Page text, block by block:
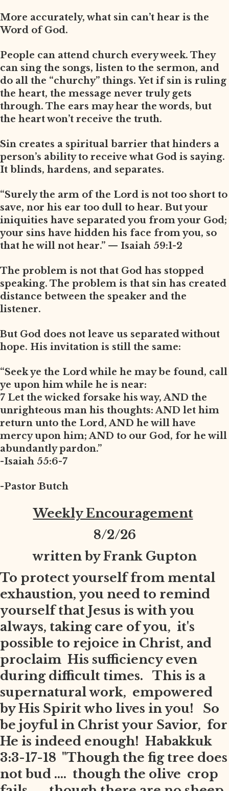
More accurately, what sin can’t hear is the
Word of God.
People can attend church every week. They
can sing the songs, listen to the sermon, and
do all the “churchy” things. Yet if sin is ruling
the heart, the message never truly gets
through. The ears may hear the words, but
the heart won’t receive the truth.
Sin creates a spiritual barrier that hinders a
person’s ability to receive what God is saying.
It blinds, hardens, and separates.
“Surely the arm of the Lord is not too short to
save, nor his ear too dull to hear. But your
iniquities have separated you from your God;
your sins have hidden his face from you, so
that he will not hear.” — Isaiah 59:1-2
The problem is not that God has stopped
speaking. The problem is that sin has created
distance between the speaker and the
listener.
But God does not leave us separated without
hope. His invitation is still the same:
“Seek ye the Lord while he may be found, call
ye upon him while he is near:
7 Let the wicked forsake his way, AND the
unrighteous man his thoughts: AND let him
return unto the Lord, AND he will have
mercy upon him; AND to our God, for he will
abundantly pardon.”
-Isaiah 55:6-7
-Pastor Butch
Weekly Encouragement
8/2/26
written by Frank Gupton
To protect yourself from mental
exhaustion, you need to remind
yourself that Jesus is with you
always, taking care of you, it's
possible to rejoice in Christ, and
proclaim His sufficiency even
during difficult times. This is a
supernatural work, empowered
by His Spirit who lives in you! So
be joyful in Christ your Savior, for
He is indeed enough! Habakkuk
3:3-17-18 "Though the fig tree does
not bud .... though the olive crop